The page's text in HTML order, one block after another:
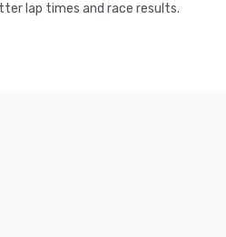
lap times and race results.